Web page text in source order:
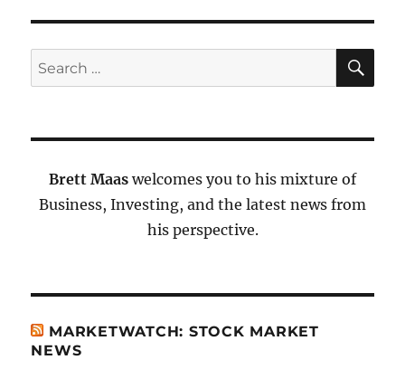
Search
for:
Brett Maas welcomes you to his mixture of
Business, Investing, and the latest news from
his perspective.
MARKETWATCH: STOCK MARKET
NEWS